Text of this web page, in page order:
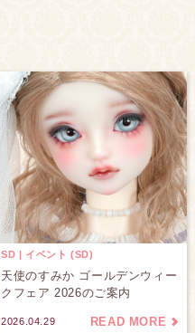
SD | イベント (SD)
天使のすみか ゴールデンウィー
クフェア 2026のご案内
2026.04.29 READ MORE